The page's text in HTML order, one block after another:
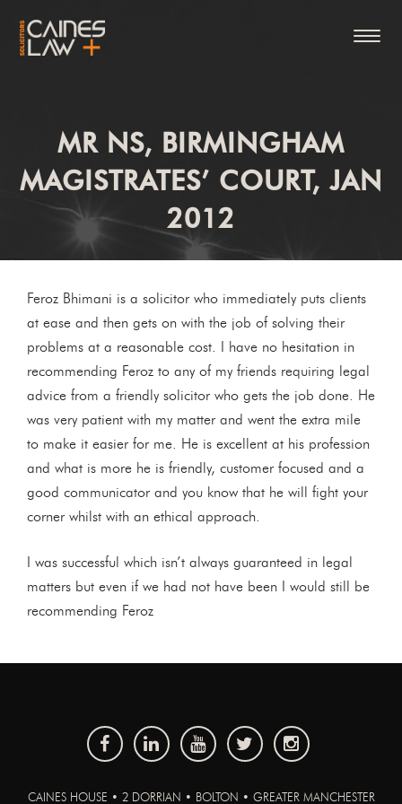
MR NS, BIRMINGHAM
MAGISTRATES’ COURT, JAN
2012
Feroz Bhimani is a solicitor who immediately puts clients
at ease and then gets on with the job of solving their
problems at a reasonable cost. I have no hesitation in
recommending Feroz to any of my friends requiring legal
advice from a friendly solicitor who gets the job done. He
was very patient with my matter and went the extra mile
to make it easier for me. He is excellent at his profession
and what is more he is friendly, customer focused and a
good communicator and you know that he will fight your
corner whilst with an ethical approach.
I was successful which isn’t always guaranteed in legal
matters but even if we had not have been I would still be
recommending Feroz
CAINES HOUSE • 2 DORRIAN • BOLTON • GREATER MANCHESTER